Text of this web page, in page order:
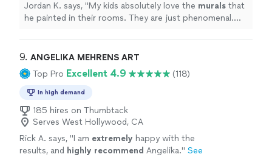
Jordan K. says, "My kids absolutely love the murals that
he painted in their rooms. They are just phenomenal.
9. ANGELIKA MEHRENS ART
Top Pro Excellent 4.9 (118)
In high demand
185 hires on Thumbtack
Serves West Hollywood, CA
Rick A. says, "I am extremely happy with the
results, and highly recommend Angelika." See